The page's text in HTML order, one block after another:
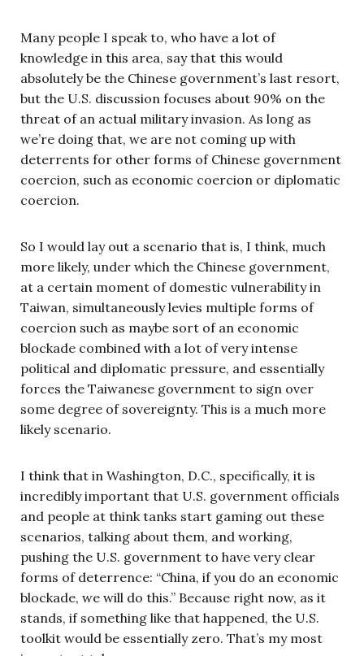
Many people I speak to, who have a lot of
knowledge in this area, say that this would
absolutely be the Chinese government’s last resort,
but the U.S. discussion focuses about 90% on the
threat of an actual military invasion. As long as
we’re doing that, we are not coming up with
deterrents for other forms of Chinese government
coercion, such as economic coercion or diplomatic
coercion.
So I would lay out a scenario that is, I think, much
more likely, under which the Chinese government,
at a certain moment of domestic vulnerability in
Taiwan, simultaneously levies multiple forms of
coercion such as maybe sort of an economic
blockade combined with a lot of very intense
political and diplomatic pressure, and essentially
forces the Taiwanese government to sign over
some degree of sovereignty. This is a much more
likely scenario.
I think that in Washington, D.C., specifically, it is
incredibly important that U.S. government officials
and people at think tanks start gaming out these
scenarios, talking about them, and working,
pushing the U.S. government to have very clear
forms of deterrence: “China, if you do an economic
blockade, we will do this.” Because right now, as it
stands, if something like that happened, the U.S.
toolkit would be essentially zero. That’s my most